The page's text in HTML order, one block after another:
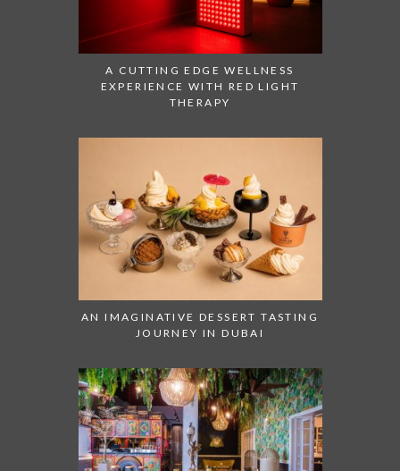
A CUTTING EDGE WELLNESS
EXPERIENCE WITH RED LIGHT
THERAPY
AN IMAGINATIVE DESSERT TASTING
JOURNEY IN DUBAI